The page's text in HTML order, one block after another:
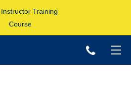
Training
Course
p